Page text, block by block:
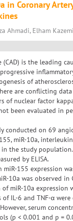
in Coronary
Ahmadi, Elham
(CAD) is the leading
of
are conflicting
of nuclear factor
been evaluated in
conducted on 69
miR-10a,
the study
by ELISA.
155 expression
10a was observed
miR-10a expression
of IL-6 and TNF-α
serum
(p < 0.001 and p =